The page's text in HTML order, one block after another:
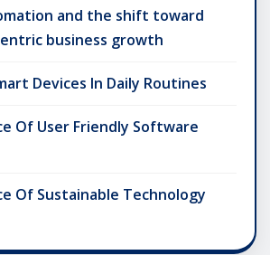
and the shift toward
business growth
Devices In Daily Routines
Of User Friendly Software
Of Sustainable Technology